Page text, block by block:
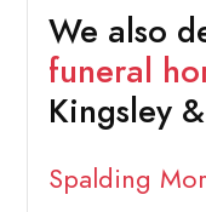
We also
funeral
Kingsley
Spalding